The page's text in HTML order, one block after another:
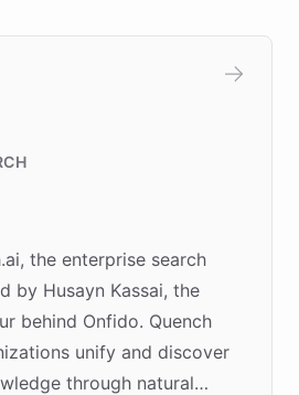
the enterprise search
by Husayn Kassai, the
behind Onfido. Quench
unify and discover
through natural